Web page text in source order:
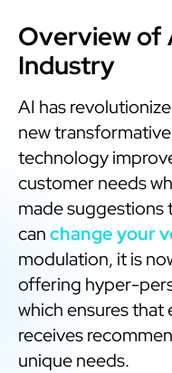
Overview of
Industry
AI has
new
technology
customer needs
made suggestions
canchange your
modulation, it is
offering hyper-
which ensures that
receives
unique needs.